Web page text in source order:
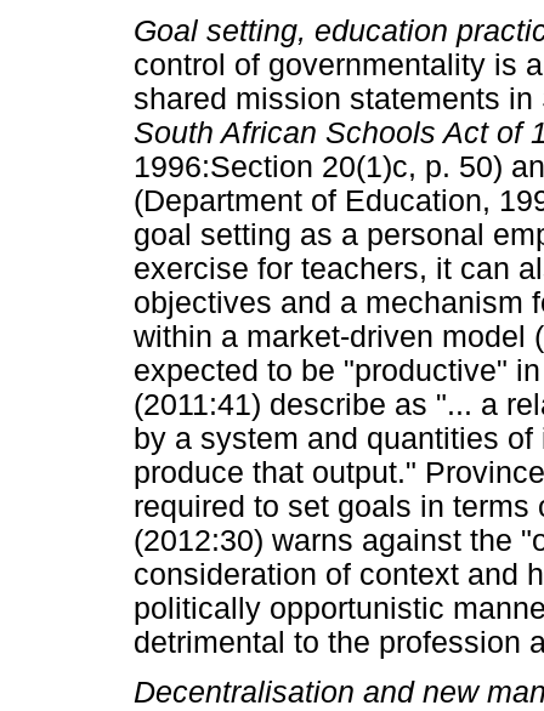
Goal setting, education
control of governmentality is
shared mission statements
South African Schools Act of
1996:Section 20(1)c, p. 50)
(Department of Education,
goal setting as a personal
exercise for teachers, it can
objectives and a mechanism
within a market-driven model
expected to be "productive"
(2011:41) describe as "... a
by a system and quantities
produce that output."
required to set goals in
(2012:30) warns against the
consideration of context and
politically opportunistic
detrimental to the profession
Decentralisation and new